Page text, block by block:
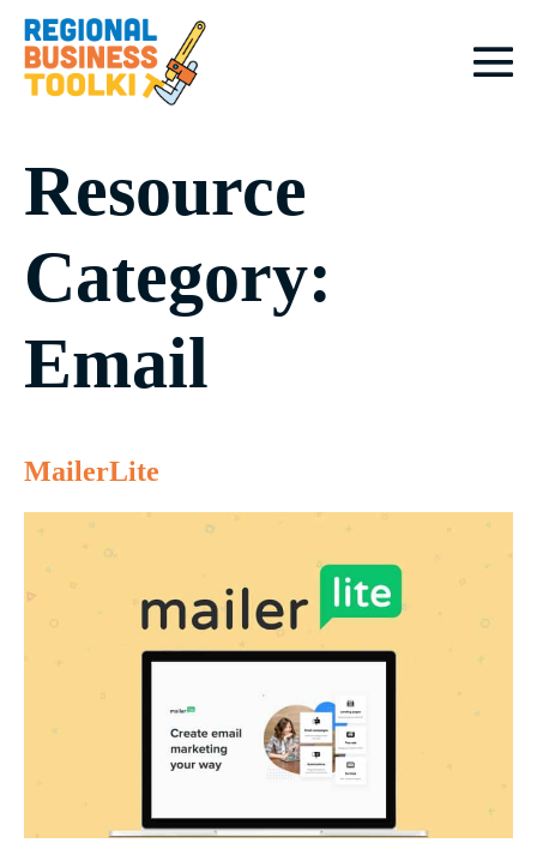
Skip
content
Resource
Category:
Email
MailerLite
MailerLite